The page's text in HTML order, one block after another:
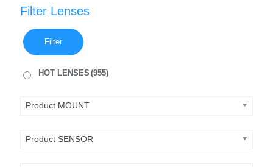
Filter Lenses
Filter
HOT LENSES (955)
Product MOUNT
Product SENSOR